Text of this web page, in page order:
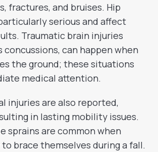
fractures, and bruises. Hip
serious and affect
Traumatic brain injuries
concussions, can happen when
the ground; these situations
medical attention.
injuries are also reported,
in lasting mobility issues.
sprains are common when
brace themselves during a fall.